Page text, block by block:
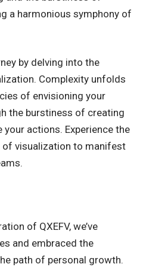
a harmonious symphony of
by delving into the
Complexity unfolds
of envisioning your
the burstiness of creating
actions. Experience the
visualization to manifest
of QXEFV, we’ve
and embraced the
path of personal growth.